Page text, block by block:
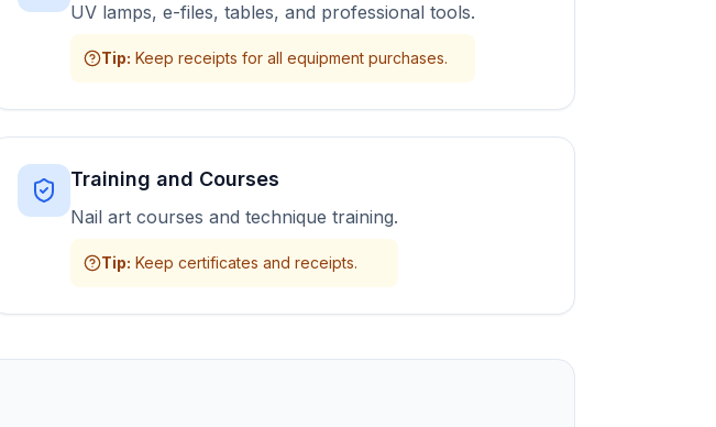
UV lamps, e-files, tables, and professional tools.
Tip: Keep receipts for all equipment purchases.
Training and Courses
Nail art courses and technique training.
Tip: Keep certificates and receipts.